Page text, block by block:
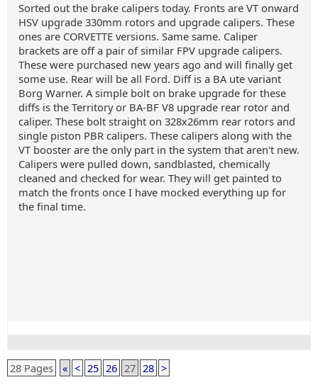
Sorted out the brake calipers today. Fronts are VT onward
HSV upgrade 330mm rotors and upgrade calipers. These
ones are CORVETTE versions. Same same. Caliper
brackets are off a pair of similar FPV upgrade calipers.
These were purchased new years ago and will finally get
some use. Rear will be all Ford. Diff is a BA ute variant
Borg Warner. A simple bolt on brake upgrade for these
diffs is the Territory or BA-BF V8 upgrade rear rotor and
caliper. These bolt straight on 328x26mm rear rotors and
single piston PBR calipers. These calipers along with the
VT booster are the only part in the system that aren't new.
Calipers were pulled down, sandblasted, chemically
cleaned and checked for wear. They will get painted to
match the fronts once I have mocked everything up for
the final time.
28 Pages « < 25 26 27 28 >